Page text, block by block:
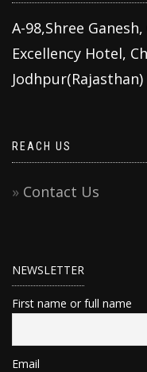
A-98,Shree Ganesh,
Excellency Hotel,
Jodhpur(Rajasthan)
REACH US
Contact Us
NEWSLETTER
First name or full name
Email